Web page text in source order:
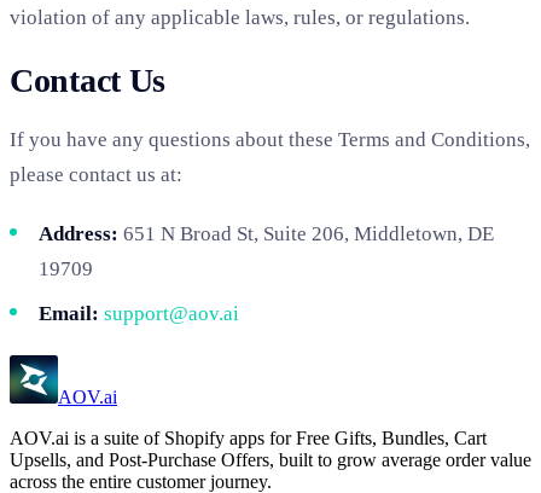
violation of any applicable laws, rules, or regulations.
Contact Us
If you have any questions about these Terms and Conditions,
please contact us at:
Address: 651 N Broad St, Suite 206, Middletown, DE
19709
Email: support@aov.ai
AOV.ai
AOV.ai is a suite of Shopify apps for Free Gifts, Bundles, Cart
Upsells, and Post-Purchase Offers, built to grow average order value
across the entire customer journey.